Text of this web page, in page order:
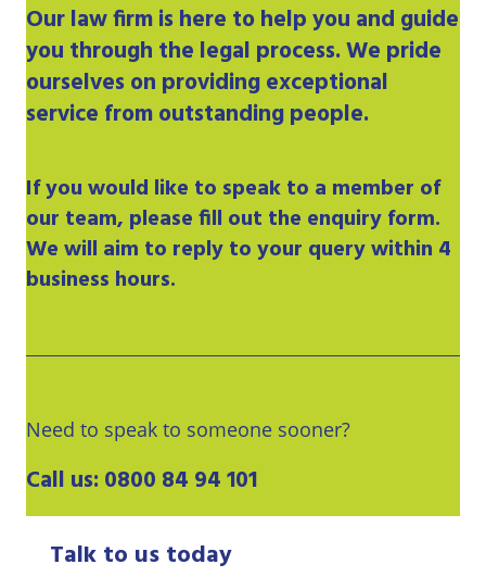
Ourlaw firmis here to help you and guide
you through the legal process. We pride
ourselves on providing exceptional
service from outstanding people.
If you would like to speak to a member of
our team, please fill out the enquiry form.
We will aim to reply to your query within 4
business hours.
Need to speak to someone sooner?
Call us: 0800 84 94 101
Talk to us today